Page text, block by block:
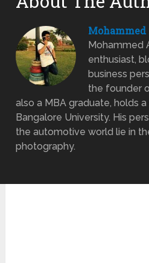
Mohammed
Mohammed
enthusiast,
business
the founder
also a MBA graduate, holds
Bangalore University. His
the automotive world lie in
photography.